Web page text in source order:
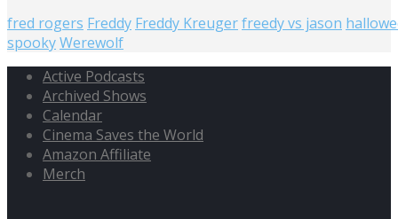
fred rogers Freddy Freddy Kreugerfreedy vs jason
spookyWerewolf
Active Podcasts
Archived Shows
Calendar
Cinema Saves the World
Amazon Affiliate
Merch